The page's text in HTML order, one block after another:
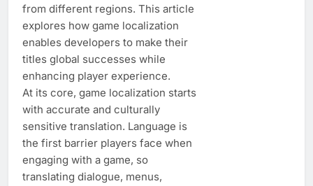
from different regions. This article
explores how game localization
enables developers to make their
titles global successes while
enhancing player experience.
At its core, game localization starts
with accurate and culturally
sensitive translation. Language is
the first barrier players face when
engaging with a game, so
translating dialogue, menus,